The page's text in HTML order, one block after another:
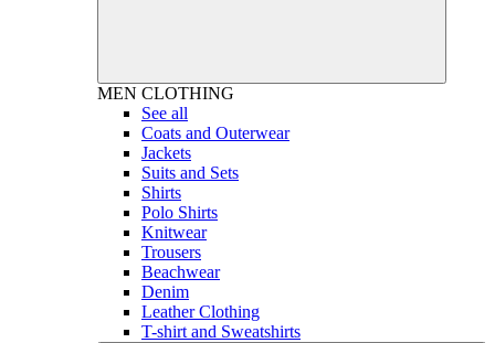
MEN CLOTHING
See all
Coats and Outerwear
Jackets
Suits and Sets
Shirts
Polo Shirts
Knitwear
Trousers
Beachwear
Denim
Leather Clothing
T-shirt and Sweatshirts